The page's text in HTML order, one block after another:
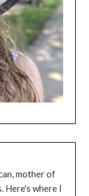
mother of
Here's where I